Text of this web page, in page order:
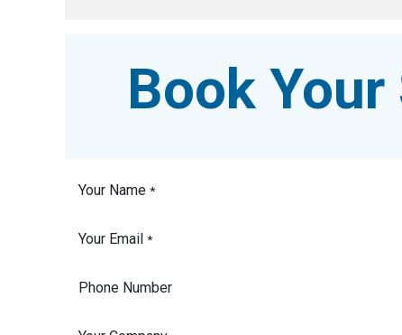
Book
Your Name *
Your Email *
Phone Number